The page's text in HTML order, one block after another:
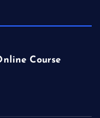
Course